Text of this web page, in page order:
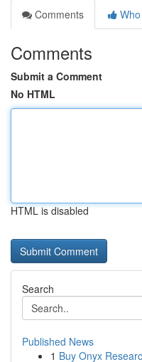
Comments
Comments
Submit a Comment
No HTML
HTML is disabled
Search
Published News
1 Buy Onyx